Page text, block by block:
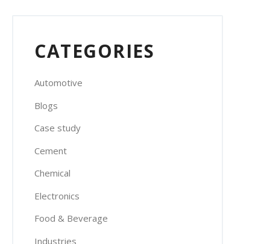
CATEGORIES
Automotive
Blogs
Case study
Cement
Chemical
Electronics
Food & Beverage
Industries